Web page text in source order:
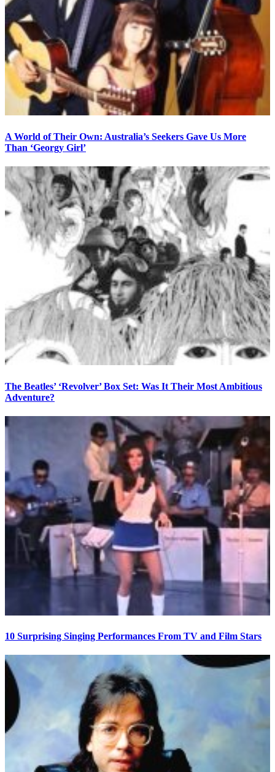
A World of Their Own: Australia’s Seekers Gave Us More
Than ‘Georgy Girl’
The Beatles’ ‘Revolver’ Box Set: Was It Their Most Ambitious
Adventure?
10 Surprising Singing Performances From TV and Film Stars